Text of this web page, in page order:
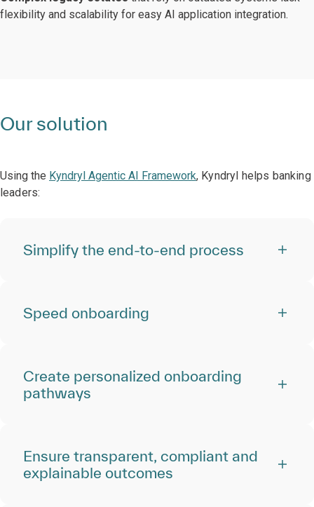
flexibility and scalability for easy AI application integration.
Our solution
Using the Kyndryl Agentic AI Framework, Kyndryl helps banking
leaders:
Simplify the end-to-end process
Speed onboarding
Create personalized onboarding
pathways
Ensure transparent, compliant and
explainable outcomes